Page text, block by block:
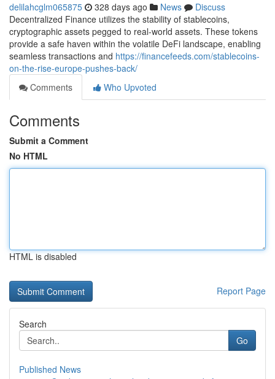
delilahcglm065875 328 days ago News
Discuss
Decentralized Finance utilizes the stability of stablecoins,
cryptographic assets pegged to real-world assets. These tokens
provide a safe haven within the volatile DeFi landscape, enabling
seamless transactions and https://financefeeds.com/stablecoins-
on-the-rise-europe-pushes-back/
Comments
Who Upvoted
Comments
Submit a Comment
No HTML
HTML is disabled
Report Page
Search
Go
Published News